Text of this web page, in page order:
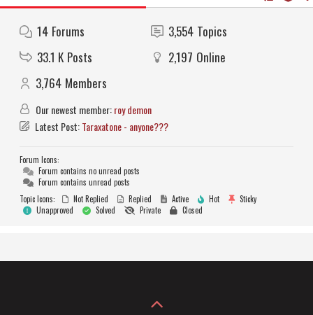
14 Forums 3,554 Topics
33.1 K Posts 2,197 Online
3,764 Members
Our newest member:roy demon
Latest Post:Taraxatone - anyone???
Forum Icons:
Forum contains no unread posts
Forum contains unread posts
Topic Icons:
Not Replied Replied Active Hot
Sticky
Unapproved
Solved Private Closed